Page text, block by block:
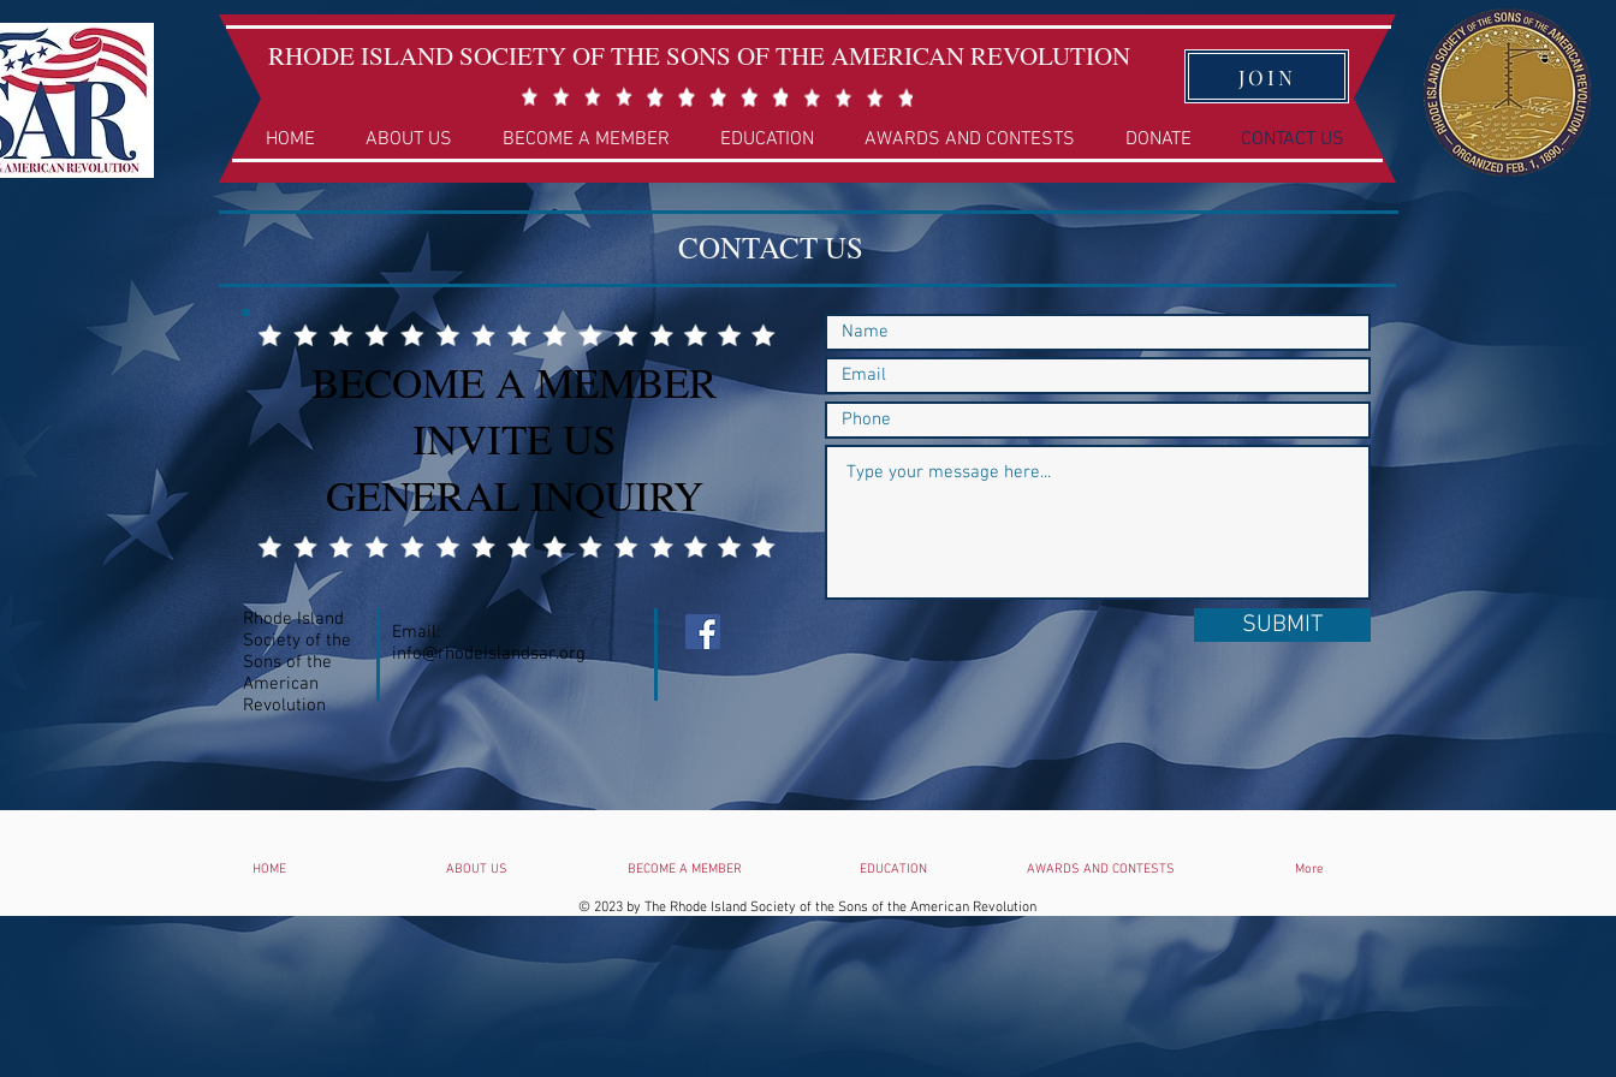
RHODE ISLAND SOCIETY OF THE SONS OF THE AMERICAN REVOLUTION
JOIN
HOME ABOUT US BECOME A MEMBER EDUCATION AWARDS AND CONTESTS DONATE CONTACT US
CONTACT US
BECOME A MEMBER
INVITE US
GENERAL INQUIRY
Rhode Island
Society of the
Sons of the
American
Revolution
Email:
info@rhodeislandsar.org
SUBMIT
HOME ABOUT US BECOME A MEMBER EDUCATION AWARDS AND CONTESTS More
© 2023 by The Rhode Island Society of the Sons of the American Revolution